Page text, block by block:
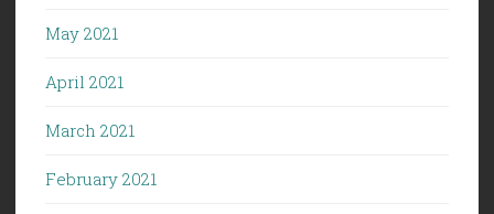
May 2021
April 2021
March 2021
February 2021